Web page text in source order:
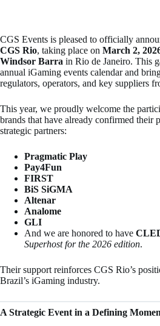
CGS Events is pleased to officially
CGS Rio, taking place on March 2,
Windsor Barra in Rio de Janeiro. This
annual iGaming events calendar and
regulators, operators, and key suppliers
This year, we proudly welcome the
brands that have already confirmed their
strategic partners:
Pragmatic Play
Pay4Fun
FIRST
BiS SiGMA
Altenar
Analome
GLI
And we are honored to have
Superhost for the 2026 edition.
Their support reinforces CGS Rio’s
Brazil’s iGaming industry.
A Strategic Event in a Defining